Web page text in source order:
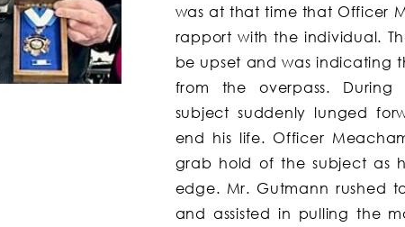
was at that time that Officer
rapport with the individual.
be upset and was indicating
from the overpass. During
subject suddenly lunged
end his life. Officer
grab hold of the subject as
edge. Mr. Gutmann rushed
and assisted in pulling the